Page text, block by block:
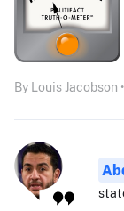
By Louis Jacobson